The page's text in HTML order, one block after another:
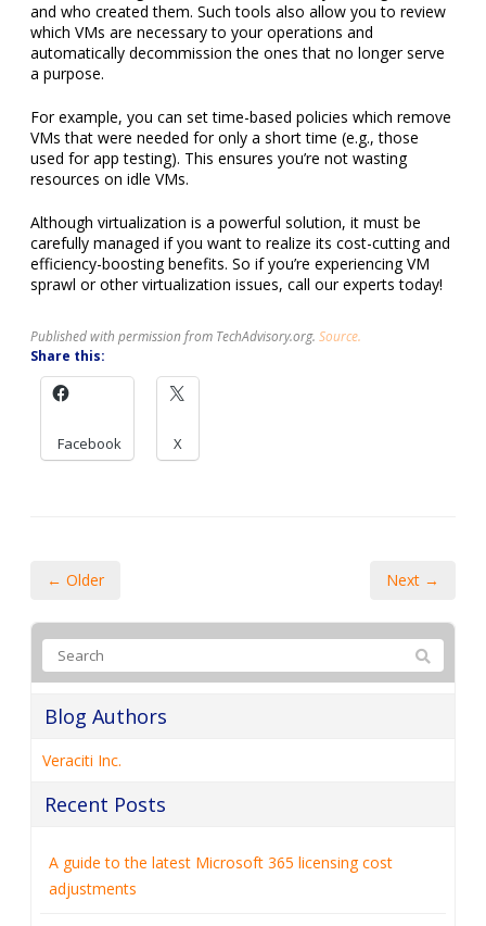
and who created them. Such tools also allow you to review
which VMs are necessary to your operations and
automatically decommission the ones that no longer serve
a purpose.
For example, you can set time-based policies which remove
VMs that were needed for only a short time (e.g., those
used for app testing). This ensures you’re not wasting
resources on idle VMs.
Although virtualization is a powerful solution, it must be
carefully managed if you want to realize its cost-cutting and
efficiency-boosting benefits. So if you’re experiencing VM
sprawl or other virtualization issues, call our experts today!
Published with permission from TechAdvisory.org. Source.
Share this:
Facebook X
← Older Next →
Blog Authors
Veraciti Inc.
Recent Posts
A guide to the latest Microsoft 365 licensing cost
adjustments